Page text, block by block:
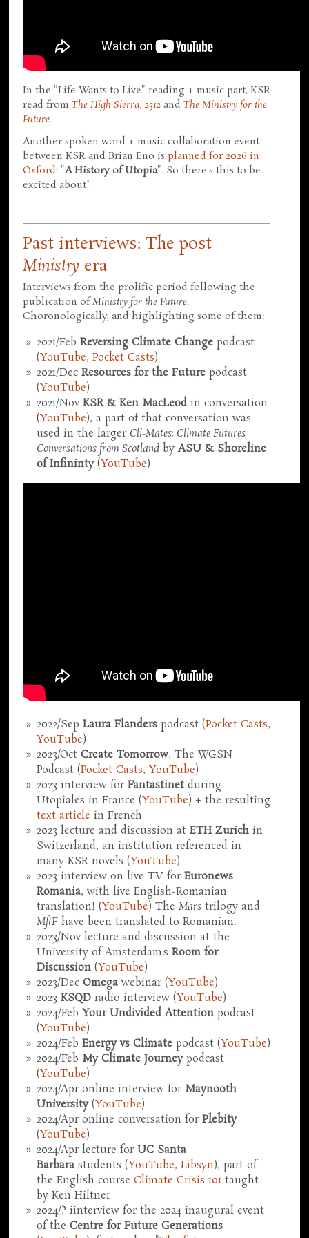
In the "Life Wants to Live" reading + music part, KSR
read fromThe High Sierra,2312 andThe Ministry for the
Future.
Another spoken word + music collaboration event
between KSR and Brian Eno isplanned for 2026 in
Oxford: "A History of Utopia". So there's this to be
excited about!
Past interviews: The post-
Ministry era
Interviews from the prolific period following the
publication ofMinistry for the Future.
Choronologically, and highlighting some of them:
2021/FebReversing Climate Change podcast
(YouTube,Pocket Casts)
2021/DecResources for the Future podcast
(YouTube)
2021/NovKSR & Ken MacLeod in conversation
(YouTube), a part of that conversation was
used in the largerCli-Mates: Climate Futures
Conversations from Scotland byASU & Shoreline
of Infininty(YouTube)
2022/SepLaura Flanders podcast (Pocket Casts,
YouTube)
2023/OctCreate Tomorrow, The WGSN
Podcast (Pocket Casts,YouTube)
2023 interview forFantastinet during
Utopiales in France (YouTube) + the resulting
text article in French
2023 lecture and discussion atETH Zurich in
Switzerland, an institution referenced in
many KSR novels (YouTube)
2023 interview on live TV forEuronews
Romania, with live English-Romanian
translation! (YouTube) TheMars trilogy and
MftF have been translated to Romanian.
2023/Nov lecture and discussion at the
University of Amsterdam'sRoom for
Discussion (YouTube)
2023/DecOmega webinar (YouTube)
2023KSQD radio interview (YouTube)
2024/FebYour Undivided Attention podcast
(YouTube)
2024/FebEnergy vs Climate podcast (YouTube)
2024/Feb My Climate Journeypodcast
(YouTube)
2024/Apr online interview for Maynooth
University(YouTube)
2024/Apr online conversation forPlebity
(YouTube)
2024/Apr lecture forUC Santa
Barbara students (YouTube,Libsyn), part of
the English courseClimate Crisis 101 taught
by Ken Hiltner
2024/? iinterview for the 2024 inaugural event
of theCentre for Future Generations